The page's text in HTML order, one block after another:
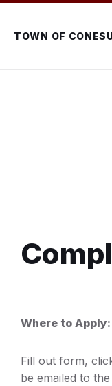
Skip
content
Skip
main
navigation
Skip
footerTOWN OF
Where to Apply:
Fill out form,
be emailed to